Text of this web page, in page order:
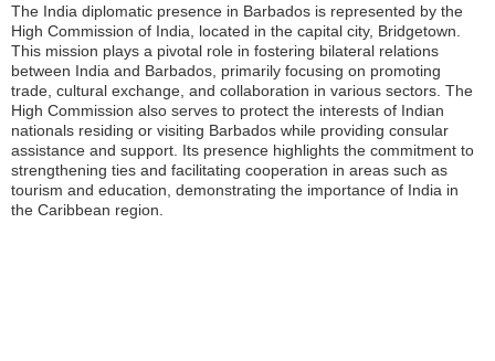
The India diplomatic presence in Barbados is represented by the
High Commission of India, located in the capital city, Bridgetown.
This mission plays a pivotal role in fostering bilateral relations
between India and Barbados, primarily focusing on promoting
trade, cultural exchange, and collaboration in various sectors. The
High Commission also serves to protect the interests of Indian
nationals residing or visiting Barbados while providing consular
assistance and support. Its presence highlights the commitment to
strengthening ties and facilitating cooperation in areas such as
tourism and education, demonstrating the importance of India in
the Caribbean region.